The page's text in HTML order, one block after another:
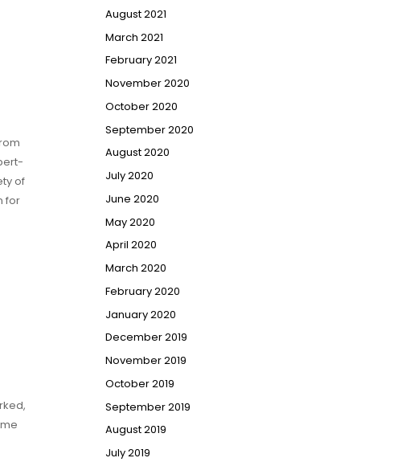
of
for
August 2021
March 2021
February 2021
November 2020
October 2020
September 2020
August 2020
July 2020
June 2020
May 2020
April 2020
March 2020
February 2020
January 2020
December 2019
November 2019
October 2019
September 2019
August 2019
July 2019